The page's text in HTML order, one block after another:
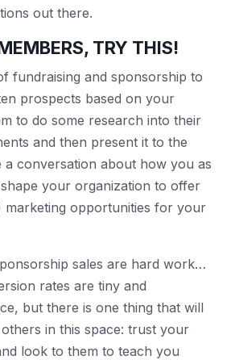
out there.
TRY THIS!
fundraising and sponsorship to
prospects based on your
to do some research into their
and then present it to the
a conversation about how you as
your organization to offer
marketing opportunities for your
sales are hard work…
rates are tiny and
but there is one thing that will
in this space: trust your
look to them to teach you